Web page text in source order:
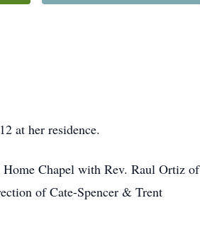
at her residence.
Chapel with Rev. Raul Ortiz of
of Cate-Spencer & Trent